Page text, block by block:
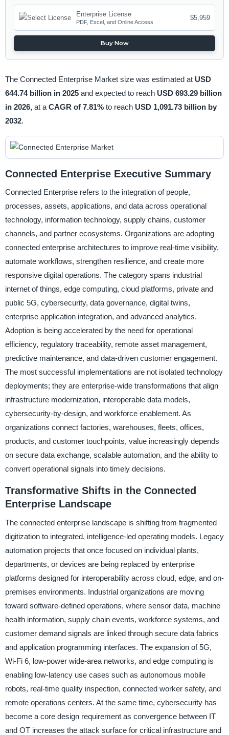
Enterprise License
PDF, Excel, and Online Access
$5,959
Buy Now
The Connected Enterprise Market size was estimated at USD
644.74 billion in 2025 and expected to reach USD 693.29 billion
in 2026, at a CAGR of 7.81% to reach USD 1,091.73 billion by
2032.
Connected Enterprise Executive Summary
Connected Enterprise refers to the integration of people,
processes, assets, applications, and data across operational
technology, information technology, supply chains, customer
channels, and partner ecosystems. Organizations are adopting
connected enterprise architectures to improve real-time visibility,
automate workflows, strengthen resilience, and create more
responsive digital operations. The category spans industrial
internet of things, edge computing, cloud platforms, private and
public 5G, cybersecurity, data governance, digital twins,
enterprise application integration, and advanced analytics.
Adoption is being accelerated by the need for operational
efficiency, regulatory traceability, remote asset management,
predictive maintenance, and data-driven customer engagement.
The most successful implementations are not isolated technology
deployments; they are enterprise-wide transformations that align
infrastructure modernization, interoperable data models,
cybersecurity-by-design, and workforce enablement. As
organizations connect factories, warehouses, fleets, offices,
products, and customer touchpoints, value increasingly depends
on secure data exchange, scalable automation, and the ability to
convert operational signals into timely decisions.
Transformative Shifts in the Connected
Enterprise Landscape
The connected enterprise landscape is shifting from fragmented
digitization to integrated, intelligence-led operating models. Legacy
automation projects that once focused on individual plants,
departments, or devices are being replaced by enterprise
platforms designed for interoperability across cloud, edge, and on-
premises environments. Industrial organizations are moving
toward software-defined operations, where sensor data, machine
health information, supply chain events, workforce systems, and
customer demand signals are linked through secure data fabrics
and application programming interfaces. The expansion of 5G,
Wi-Fi 6, low-power wide-area networks, and edge computing is
enabling low-latency use cases such as autonomous mobile
robots, real-time quality inspection, connected worker safety, and
remote operations centers. At the same time, cybersecurity has
become a core design requirement as convergence between IT
and OT increases the attack surface for critical infrastructure and